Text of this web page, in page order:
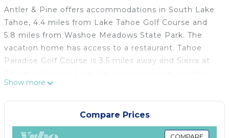
Antler & Pine offers accommodations in South Lake
Tahoe, 4.4 miles from Lake Tahoe Golf Course and
5.8 miles from Washoe Meadows State Park. The
vacation home has access to a restaurant. Tahoe
Paradise Golf Course is 3.5 miles away and Sierra at
onto a balcony, the vacation home consists of 4
bedrooms. Offering a terrace with mountain views,
this vacation home also has a satellite TV, a well-
equipped kitchen with a dishwasher, an oven, and a
Show more
Compare Prices
COMPARE